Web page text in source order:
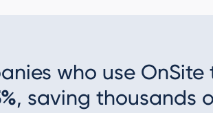
who use OnSite
, saving thousands